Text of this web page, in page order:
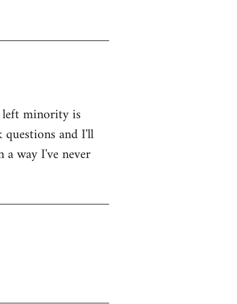
left minority is
and I'll
way I've never